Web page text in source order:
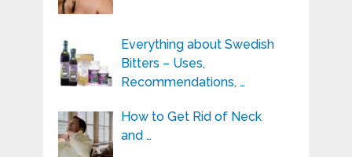
Everything about Swedish
Bitters – Uses,
Recommendations, …
How to Get Rid of Neck
and …